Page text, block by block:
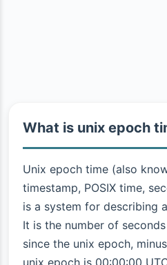
What is unix epoch
Unix epoch time (also
timestamp, POSIX time,
is a system for describing
It is the number of
since the unix epoch,
unix epoch is 00:00:00